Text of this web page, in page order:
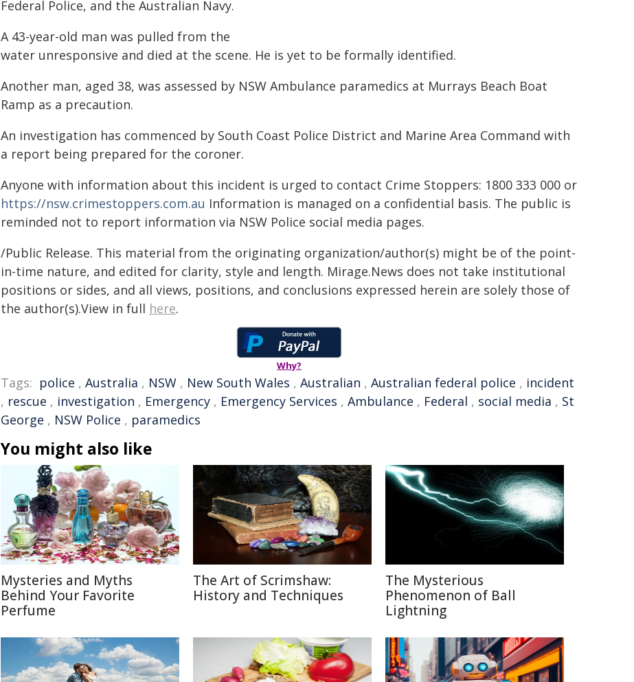
Federal Police, and the Australian Navy.
A 43-year-old man was pulled from the
water unresponsive and died at the scene. He is yet to be formally identified.
Another man, aged 38, was assessed by NSW Ambulance paramedics at Murrays Beach Boat
Ramp as a precaution.
An investigation has commenced by South Coast Police District and Marine Area Command with
a report being prepared for the coroner.
Anyone with information about this incident is urged to contact Crime Stoppers: 1800 333 000 or
https://nsw.crimestoppers.com.au Information is managed on a confidential basis. The public is
reminded not to report information via NSW Police social media pages.
/Public Release. This material from the originating organization/author(s) might be of the point-
in-time nature, and edited for clarity, style and length. Mirage.News does not take institutional
positions or sides, and all views, positions, and conclusions expressed herein are solely those of
the author(s).View in full here.
Why?
Tags: police , Australia , NSW , New South Wales , Australian , Australian federal police , incident
, rescue , investigation , Emergency , Emergency Services , Ambulance , Federal , social media , St
George , NSW Police , paramedics
You might also like
Mysteries and Myths
Behind Your Favorite
Perfume
The Art of Scrimshaw:
History and Techniques
The Mysterious
Phenomenon of Ball
Lightning